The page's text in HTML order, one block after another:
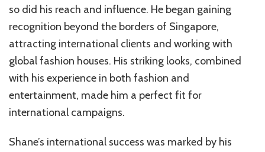
so did his reach and influence. He began gaining
recognition beyond the borders of Singapore,
attracting international clients and working with
global fashion houses. His striking looks, combined
with his experience in both fashion and
entertainment, made him a perfect fit for
international campaigns.
Shane’s international success was marked by his